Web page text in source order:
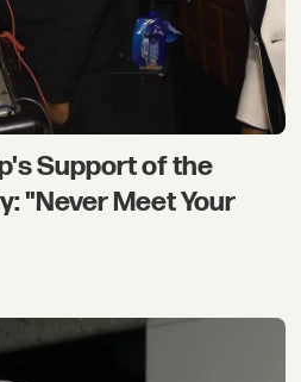
Support of the
"Never Meet Your